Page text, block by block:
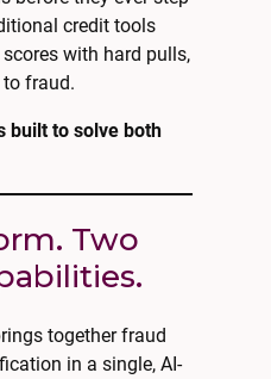
credit tools
with hard pulls,
to fraud.
built to solve both
Two
together fraud
in a single, AI-